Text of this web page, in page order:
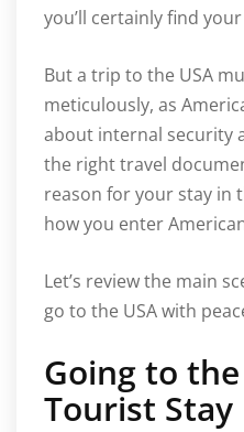
you’ll certainly find
But a trip to the USA
meticulously, as
about internal security
the right travel
reason for your stay in
how you enter
Let’s review the main
go to the USA with
Going to
Tourist Stay